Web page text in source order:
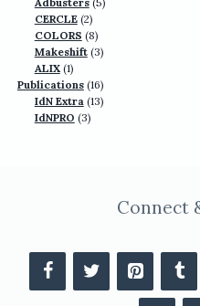
CERCLE 22
products
COLORS 88
products
Makeshift 33
ALIX 11
product
Publications 1616
products
IdN Extra 1313
IdNPRO 33
Connect